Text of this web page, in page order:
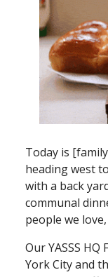
Today is
heading west
with a back
communal
people we
Our YASSS
York City and